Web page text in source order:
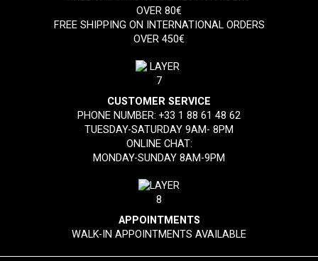
OVER 80€
FREE SHIPPING ON INTERNATIONAL ORDERS
OVER 450€
CUSTOMER SERVICE
PHONE NUMBER:+33 1 88 61 48 62
TUESDAY-SATURDAY 9AM- 8PM
ONLINE CHAT:
MONDAY-SUNDAY 8AM-9PM
APPOINTMENTS
WALK-IN APPOINTMENTS AVAILABLE